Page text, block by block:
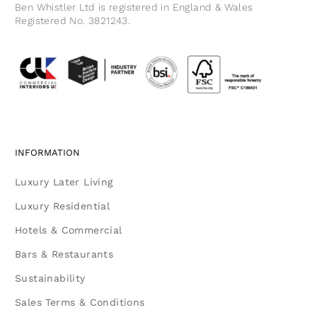
Ben Whistler Ltd is registered in England & Wales
Registered No. 3821243.
INFORMATION
Luxury Later Living
Luxury Residential
Hotels & Commercial
Bars & Restaurants
Sustainability
Sales Terms & Conditions